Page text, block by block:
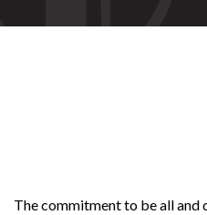
The commitment to be all and